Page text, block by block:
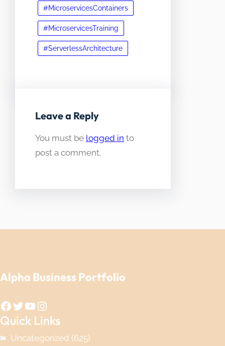
#MicroservicesContainers
#MicroservicesTraining
#ServerlessArchitecture
Leave a Reply
You must be logged in to
post a comment.
Alpha Business Portfolio
Facebook Twitter YouTube Instagram
Quick Links
Uncategorized (625)